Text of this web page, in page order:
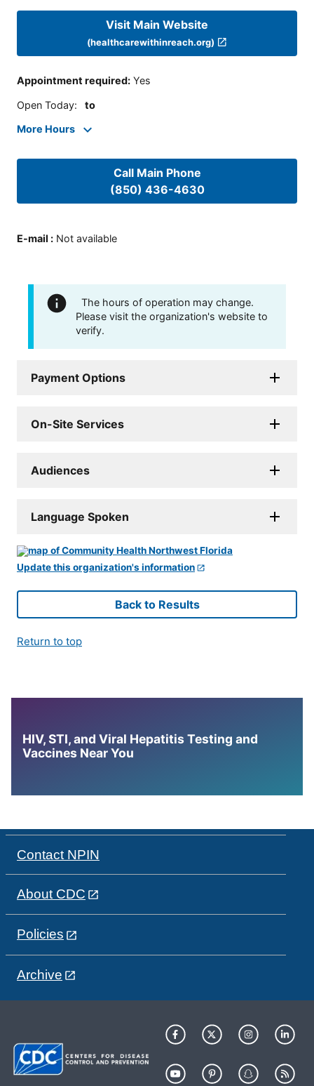
Visit Main Website
(healthcarewithinreach.org)
Appointment required: Yes
Open Today: to
More Hours
Call Main Phone
(850) 436-4630
E-mail : Not available
The hours of operation may change.
Please visit the organization's website to
verify.
Payment Options
On-Site Services
Audiences
Language Spoken
Update this organization's information
Back to Results
Return to top
HIV, STI, and Viral Hepatitis Testing and
Vaccines Near You
Contact NPIN
About CDC
Policies
Archive